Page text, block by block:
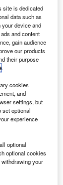
the first
flight
Wanaka
in New
last year
Wallops
(SPB).
to
site is dedicated
data such as
device and
and content
gain audience
our products
their purpose
.
cookies
and
settings, but
set optional
experience
optional
optional cookies
your